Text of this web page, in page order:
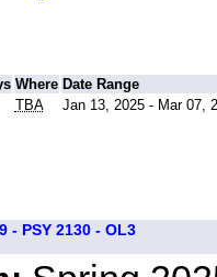
Where Date Range
TBA Jan 13, 2025 - Mar 07,
- PSY 2130 - OL3